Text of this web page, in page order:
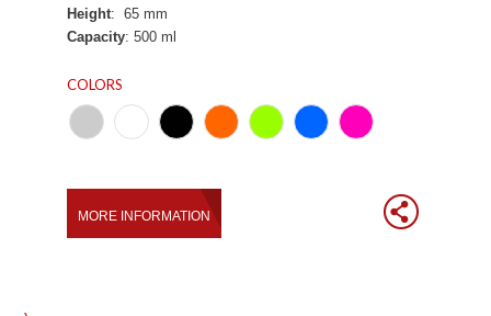
Height: 65 mm
Capacity: 500 ml
COLORS